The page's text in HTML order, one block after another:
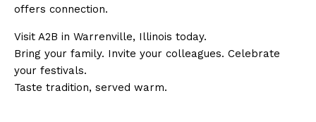
offers connection.
Visit A2B in Warrenville, Illinois today.
Bring your family. Invite your colleagues. Celebrate
your festivals.
Taste tradition, served warm.